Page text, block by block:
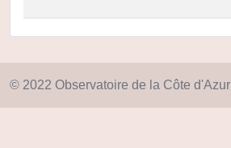
© 2022 Observatoire de la Côte d'Azur